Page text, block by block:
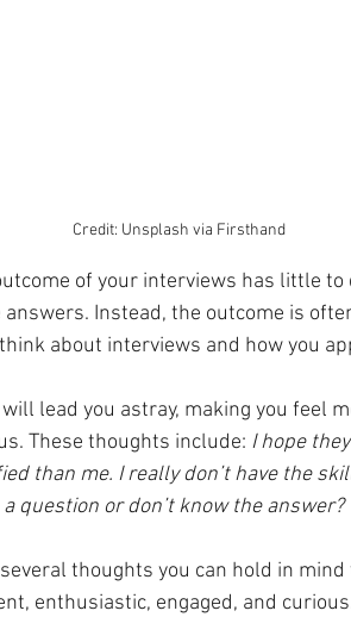
Credit: Unsplash via Firsthand
of your interviews has little to
Instead, the outcome is
about interviews and how you
lead you astray, making you feel
These thoughts include: I hope
than me. I really don’t have the
question or don’t know the answer?
thoughts you can hold in
enthusiastic, engaged, and